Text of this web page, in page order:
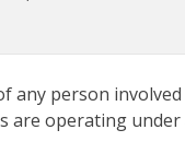
any person
operating